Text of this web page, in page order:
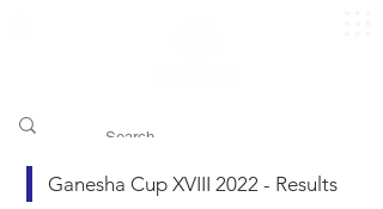
Ganesha Cup XVIII 2022 - Results